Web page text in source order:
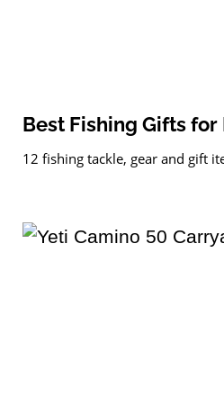
Best Fishing Gifts for
12 fishing tackle, gear and gift